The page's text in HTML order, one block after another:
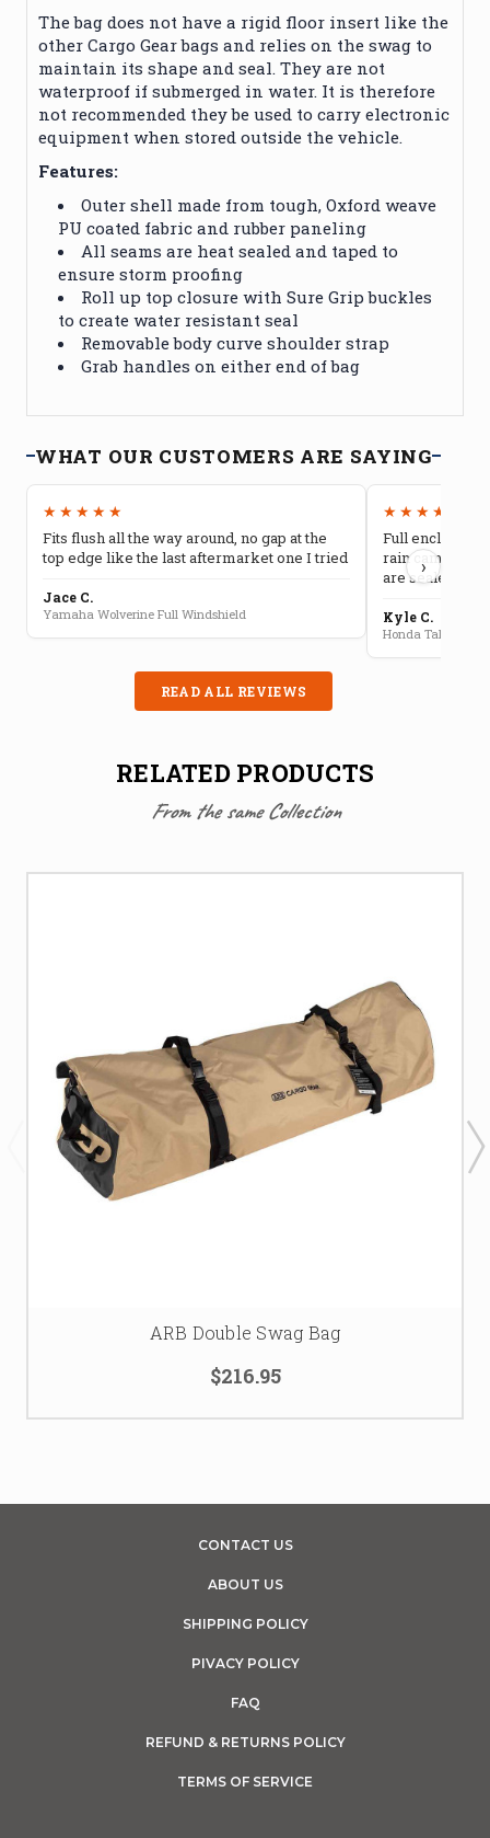
The bag does not have a rigid floor insert like the
other Cargo Gear bags and relies on the swag to
maintain its shape and seal. They are not
waterproof if submerged in water. It is therefore
not recommended they be used to carry electronic
equipment when stored outside the vehicle.
Features:
Outer shell made from tough, Oxford weave
PU coated fabric and rubber paneling
All seams are heat sealed and taped to
ensure storm proofing
Roll up top closure with Sure Grip buckles
to create water resistant seal
Removable body curve shoulder strap
Grab handles on either end of bag
WHAT OUR CUSTOMERS ARE SAYING
★★★★★
Fits flush all the way around, no gap at the
top edge like the last aftermarket one I tried
Jace C.
Yamaha Wolverine Full Windshield
★★★★★
Full enclosure
rain camping,
are sealed well
Kyle C.
Honda Talon Full
›
READ ALL REVIEWS
RELATED PRODUCTS
From the same Collection
ARB Double Swag Bag
$216.95
CONTACT US
ABOUT US
SHIPPING POLICY
PIVACY POLICY
FAQ
REFUND & RETURNS POLICY
TERMS OF SERVICE